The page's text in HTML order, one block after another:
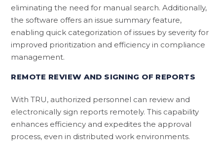
eliminating the need for manual search. Additionally,
the software offers an issue summary feature,
enabling quick categorization of issues by severity for
improved prioritization and efficiency in compliance
management.
REMOTE REVIEW AND SIGNING OF REPORTS
With TRU, authorized personnel can review and
electronically sign reports remotely. This capability
enhances efficiency and expedites the approval
process, even in distributed work environments.